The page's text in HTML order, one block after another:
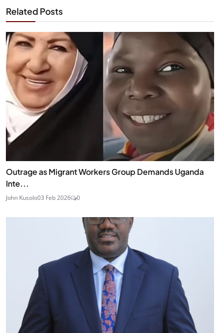
Related Posts
Outrage as Migrant Workers Group Demands Uganda
Inte...
John Kusolo03 Feb 2026 0